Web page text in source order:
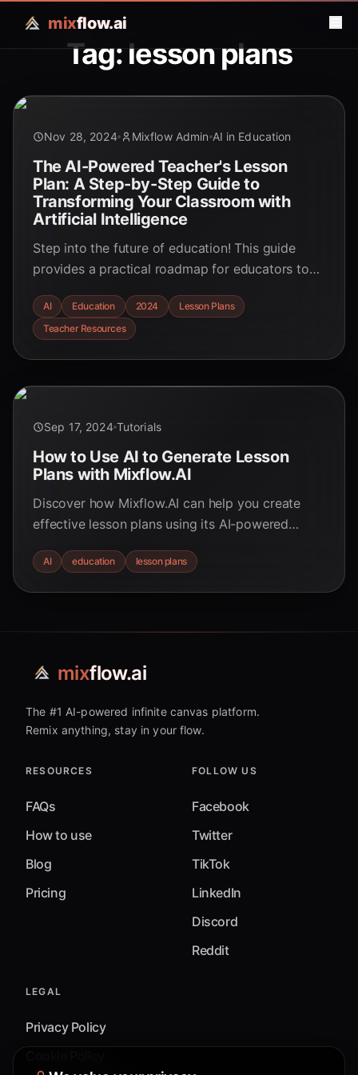
mixflow.ai
Tag: lesson plans
Nov 28, 2024 Mixflow Admin AI in Education
The AI-Powered Teacher's Lesson
Plan: A Step-by-Step Guide to
Transforming Your Classroom with
Artificial Intelligence
Step into the future of education! This guide
provides a practical roadmap for educators to
personalizing learning.
AI Education 2024
Lesson Plans
Teacher Resources
Sep 17, 2024 Tutorials
How to Use AI to Generate Lesson
Plans with Mixflow.AI
Discover how Mixflow.AI can help you create
effective lesson plans using its AI-powered
students alike.
AI education lesson plans
mixflow.ai
The #1 AI-powered infinite canvas platform.
Remix anything, stay in your flow.
RESOURCES
FAQs
How to use
Blog
Pricing
FOLLOW US
Facebook
Twitter
TikTok
LinkedIn
Discord
Reddit
LEGAL
Privacy Policy